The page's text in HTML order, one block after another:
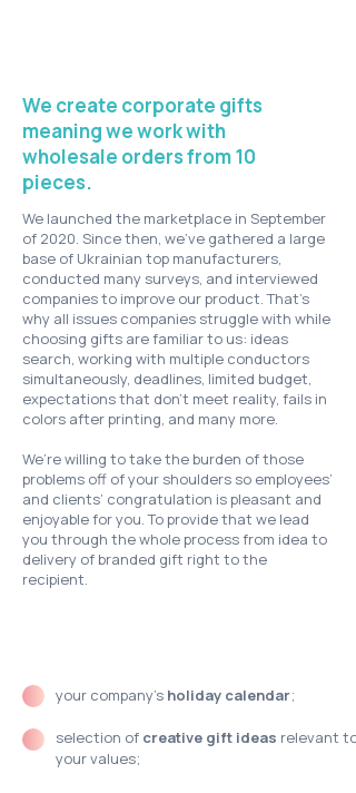
We create corporate gifts
meaning we work with
wholesale orders from 10
pieces.
We launched the marketplace in September
of 2020. Since then, we’ve gathered a large
base of Ukrainian top manufacturers,
conducted many surveys, and interviewed
companies to improve our product. That’s
why all issues companies struggle with while
choosing gifts are familiar to us: ideas
search, working with multiple conductors
simultaneously, deadlines, limited budget,
expectations that don’t meet reality, fails in
colors after printing, and many more.
We’re willing to take the burden of those
problems off of your shoulders so employees’
and clients’ congratulation is pleasant and
enjoyable for you. To provide that we lead
you through the whole process from idea to
delivery of branded gift right to the
recipient.
your company’s holiday calendar;
selection of creative gift ideas relevant to
your values;